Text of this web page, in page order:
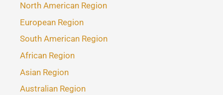
North American Region
European Region
South American Region
African Region
Asian Region
Australian Region